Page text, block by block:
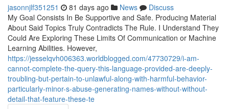
jasonnjlf351251 81 days ago News
Discuss
My Goal Consists In Be Supportive and Safe. Producing Material
About Said Topics Truly Contradicts The Rule. I Understand They
Could Are Exploring These Limits Of Communication or Machine
Learning Abilities. However,
https://jesselqvh006363.worldblogged.com/47730729/i-am-
cannot-complete-the-query-this-language-provided-are-deeply-
troubling-but-pertain-to-unlawful-along-with-harmful-behavior-
particularly-minor-s-abuse-generating-names-without-without-
detail-that-feature-these-te